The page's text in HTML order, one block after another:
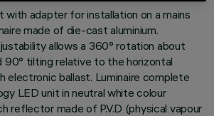
adapter for installation on a mains
made of die-cast aluminium.
allows a 360° rotation about
90° tilting relative to the horizontal
electronic ballast. Luminaire complete
LED unit in neutral white colour
reflector made of P.V.D (physical vapour